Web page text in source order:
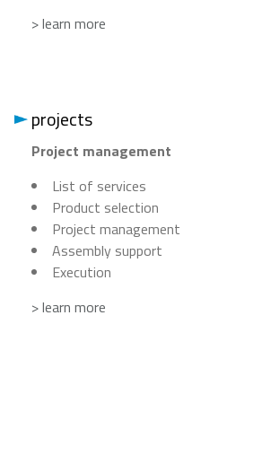
> learn more
projects
Project management
List of services
Product selection
Project management
Assembly support
Execution
> learn more